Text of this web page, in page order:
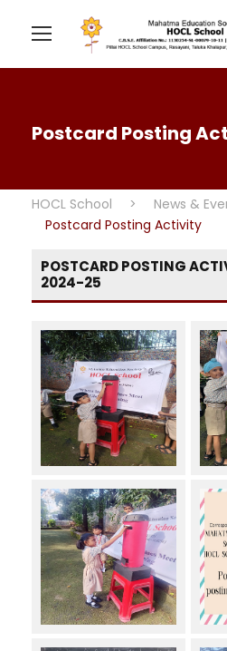
Postcard Posting
HOCL School > News &
Postcard Posting Activity
POSTCARD POSTING
2024-25